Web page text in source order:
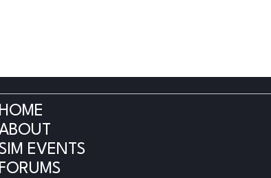
HOME
EVENTS
FORUMS